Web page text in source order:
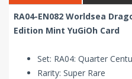
RA04-EN082 Worldsea
Edition Mint YuGiOh Card
Set: RA04: Quarter
Rarity: Super Rare